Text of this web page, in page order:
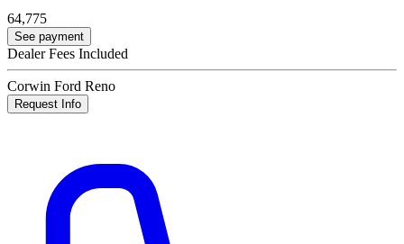
64,775
See payment
Dealer Fees Included
Corwin Ford Reno
Request Info